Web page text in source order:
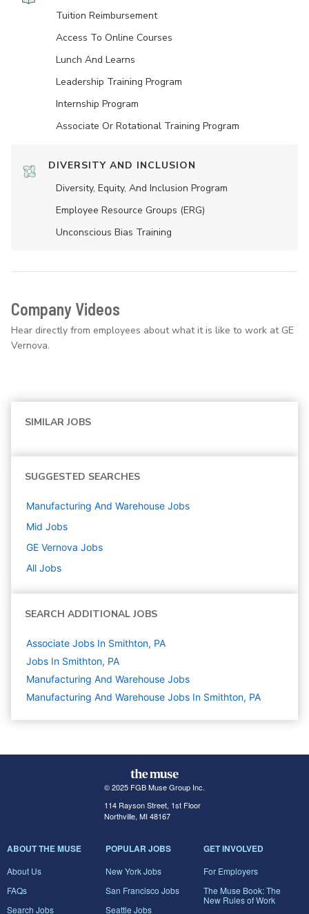
Tuition Reimbursement
Access To Online Courses
Lunch And Learns
Leadership Training Program
Internship Program
Associate Or Rotational Training Program
DIVERSITY AND INCLUSION
Diversity, Equity, And Inclusion Program
Employee Resource Groups (ERG)
Unconscious Bias Training
Company Videos
Hear directly from employees about what it is like to work at GE
Vernova.
SIMILAR JOBS
SUGGESTED SEARCHES
Manufacturing And Warehouse Jobs
Mid Jobs
GE Vernova Jobs
All Jobs
SEARCH ADDITIONAL JOBS
Associate Jobs In Smithton, PA
Jobs In Smithton, PA
Manufacturing And Warehouse Jobs
Manufacturing And Warehouse Jobs In Smithton, PA
© 2025 FGB Muse Group Inc.
114 Rayson Street, 1st Floor
Northville, MI 48167
ABOUT THE MUSE
About Us
FAQs
Search Jobs
POPULAR JOBS
New York Jobs
San Francisco Jobs
Seattle Jobs
GET INVOLVED
For Employers
The Muse Book: The
New Rules of Work